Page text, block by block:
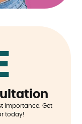
importance. Get
today!